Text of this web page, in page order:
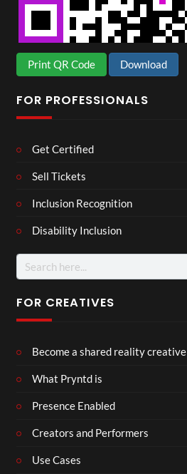
Print QR Code Download
FOR PROFESSIONALS
Get Certified
Sell Tickets
Inclusion Recognition
Disability Inclusion
Search
for:
FOR CREATIVES
Become a shared reality creative
What Pryntd is
Presence Enabled
Creators and Performers
Use Cases